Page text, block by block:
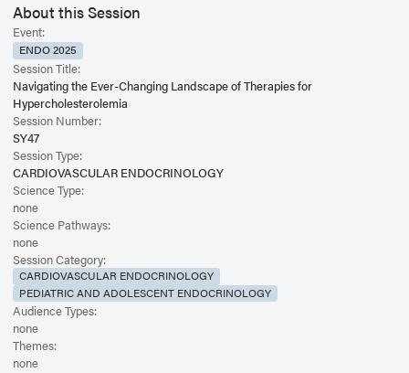
About this Session
Event:
ENDO 2025
Session Title:
Navigating the Ever-Changing Landscape of Therapies for
Hypercholesterolemia
Session Number:
SY47
Session Type:
CARDIOVASCULAR ENDOCRINOLOGY
Science Type:
none
Science Pathways:
none
Session Category:
CARDIOVASCULAR ENDOCRINOLOGY
PEDIATRIC AND ADOLESCENT ENDOCRINOLOGY
Audience Types:
none
Themes:
none